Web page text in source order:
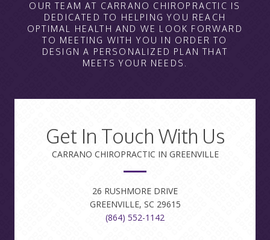
OUR TEAM AT CARRANO CHIROPRACTIC IS
DEDICATED TO HELPING YOU REACH
OPTIMAL HEALTH AND WE LOOK FORWARD
TO MEETING WITH YOU IN ORDER TO
DESIGN A PERSONALIZED PLAN THAT
MEETS YOUR NEEDS.
Get In Touch With Us
CARRANO CHIROPRACTIC IN GREENVILLE
26 RUSHMORE DRIVE
GREENVILLE, SC 29615
(864) 552-1142